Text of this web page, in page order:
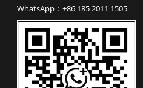
WhatsApp：+86 185 2011 1505